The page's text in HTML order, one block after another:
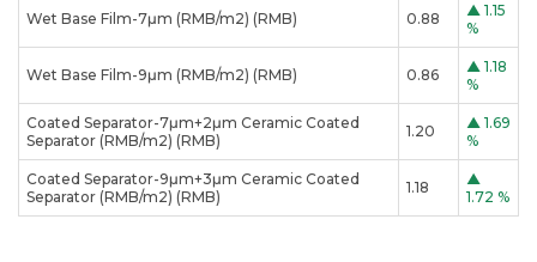
Wet Base Film-7μm (RMB/m2) (RMB) 0.88 ▲ 1.15
%
Wet Base Film-9μm (RMB/m2) (RMB) 0.86 ▲ 1.18
%
Coated Separator-7μm+2μm Ceramic Coated
Separator (RMB/m2) (RMB)
1.20 ▲ 1.69
%
Coated Separator-9μm+3μm Ceramic Coated
Separator (RMB/m2) (RMB)
1.18
▲
1.72 %